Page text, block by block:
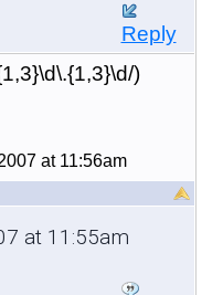
Reply
)
at 11:56am
at 11:55am